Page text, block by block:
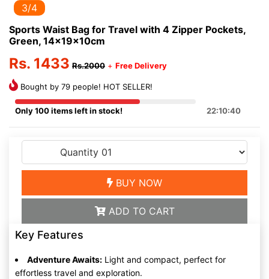
3/4
Sports Waist Bag for Travel with 4 Zipper Pockets,
Green, 14x19x10cm
Rs. 1433 Rs.2000 + Free Delivery
Bought by 79 people! HOT SELLER!
Only 100 items left in stock! 22:10:40
BUY NOW
ADD TO CART
Key Features
Adventure Awaits: Light and compact, perfect for
effortless travel and exploration.